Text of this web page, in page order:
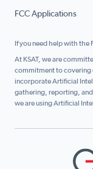
FCC Applications
If you need help with the
At KSAT, we are
commitment to covering
incorporate Artificial
gathering, reporting, and
we are using Artificial